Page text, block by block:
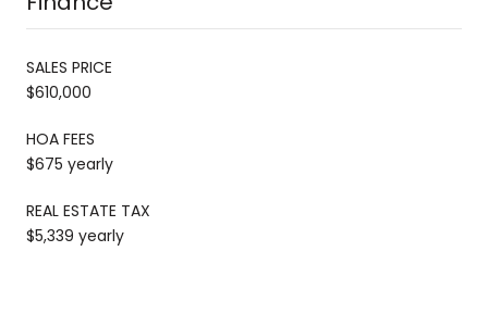
SALES PRICE
$610,000
HOA FEES
$675 yearly
REAL ESTATE TAX
$5,339 yearly